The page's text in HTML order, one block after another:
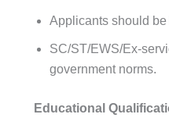
Applicants should
SC/ST/EWS/Ex-
government norms.
Educational